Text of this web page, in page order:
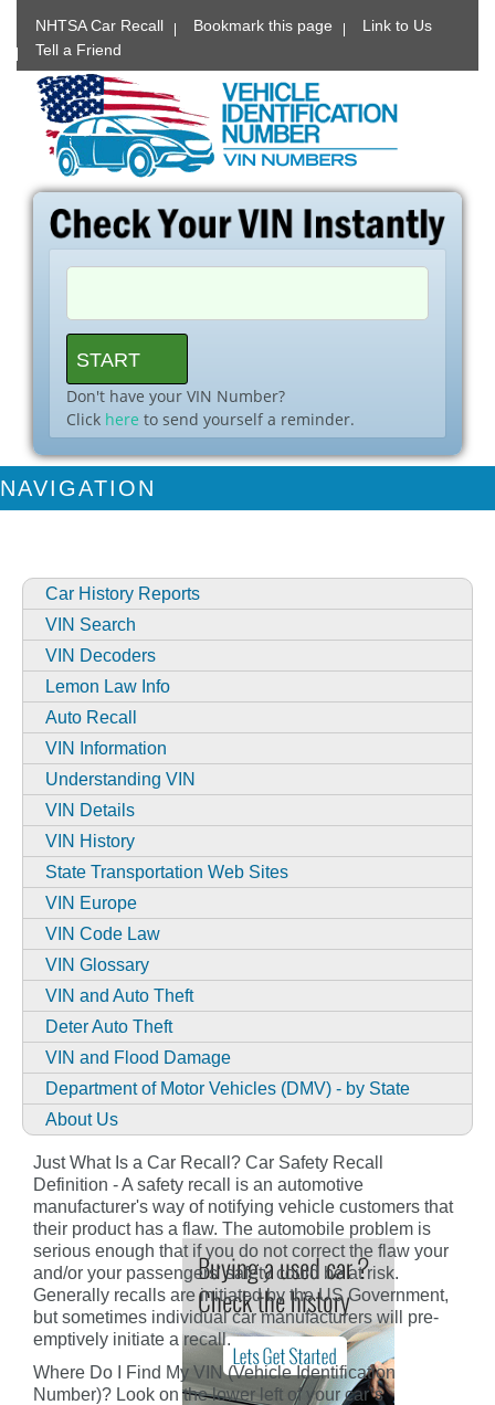
NHTSA Car Recall Bookmark this page
Link to Us
Tell a Friend
Don't have your VIN Number?
Click here to send yourself a reminder.
NAVIGATION
Car History Reports
VIN Search
VIN Decoders
Lemon Law Info
Auto Recall
VIN Information
Understanding VIN
VIN Details
VIN History
State Transportation Web Sites
VIN Europe
VIN Code Law
VIN Glossary
VIN and Auto Theft
Deter Auto Theft
VIN and Flood Damage
Department of Motor Vehicles (DMV) - by State
About Us
Just What Is a Car Recall? Car Safety Recall
Definition - A safety recall is an automotive
manufacturer's way of notifying vehicle customers that
their product has a flaw. The automobile problem is
serious enough that if you do not correct the flaw your
and/or your passengers' safety could be at risk.
Generally recalls are initiated by the US Government,
but sometimes individual car manufacturers will pre-
emptively initiate a recall.
Where Do I Find My VIN (Vehicle Identification
Number)? Look on the lower left of your car’s